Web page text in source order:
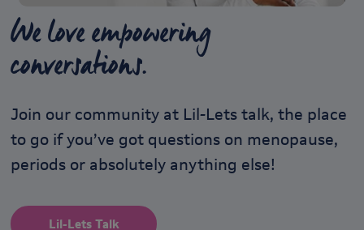
We love empowering
conversations.
Join our community at Lil-Lets talk, the place
to go if you’ve got questions on menopause,
periods or absolutely anything else!
Lil-Lets Talk